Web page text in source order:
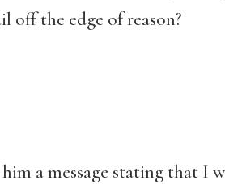
off the edge of reason?
a message stating that I